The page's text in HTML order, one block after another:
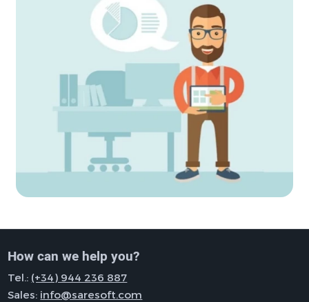
How can we help you?
Tel.: (+34) 944 236 887
Sales: info@saresoft.com